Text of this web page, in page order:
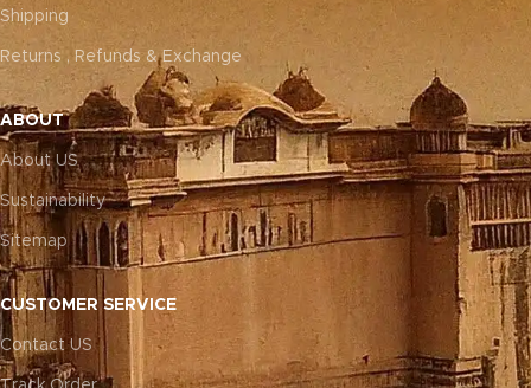
Shipping
Returns , Refunds & Exchange
ABOUT
About US
Sustainability
Sitemap
CUSTOMER SERVICE
Contact US